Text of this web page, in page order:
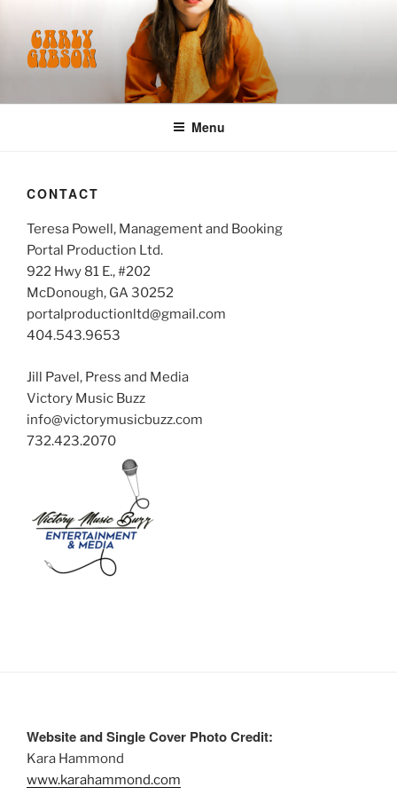
content
CARLY GIBSON
Menu
CONTACT
Teresa Powell, Management and Booking
Portal Production Ltd.
922 Hwy 81 E., #202
McDonough, GA 30252
portalproductionltd@gmail.com
404.543.9653
Jill Pavel, Press and Media
Victory Music Buzz
info@victorymusicbuzz.com
732.423.2070
Website and Single Cover Photo Credit:
Kara Hammond
www.karahammond.com